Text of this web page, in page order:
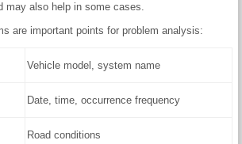
may also help in some cases.
are important points for problem analysis:
Vehicle model, system name
Date, time, occurrence frequency
Road conditions